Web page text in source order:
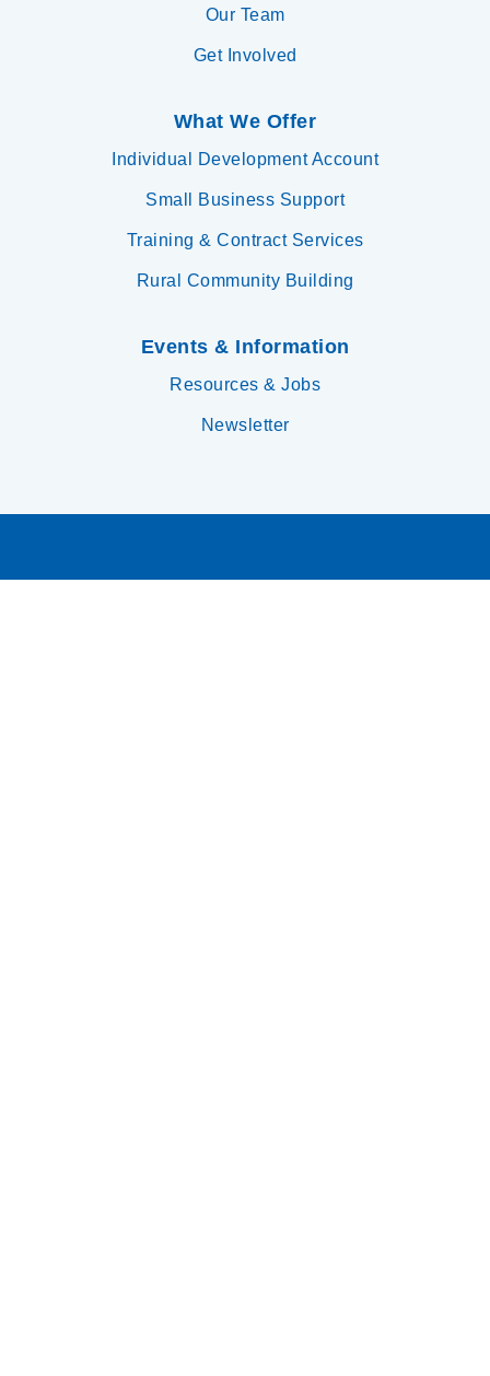
Our Team
Get Involved
What We Offer
Individual Development Account
Small Business Support
Training & Contract Services
Rural Community Building
Events & Information
Resources & Jobs
Newsletter